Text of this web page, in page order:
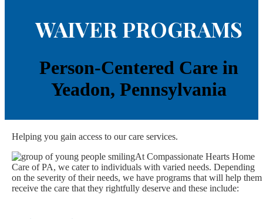
WAIVER PROGRAMS
Person-Centered Care in
Yeadon, Pennsylvania
Helping you gain access to our care services.
At Compassionate Hearts Home
Care of PA, we cater to individuals with varied needs. Depending
on the severity of their needs, we have programs that will help them
receive the care that they rightfully deserve and these include: